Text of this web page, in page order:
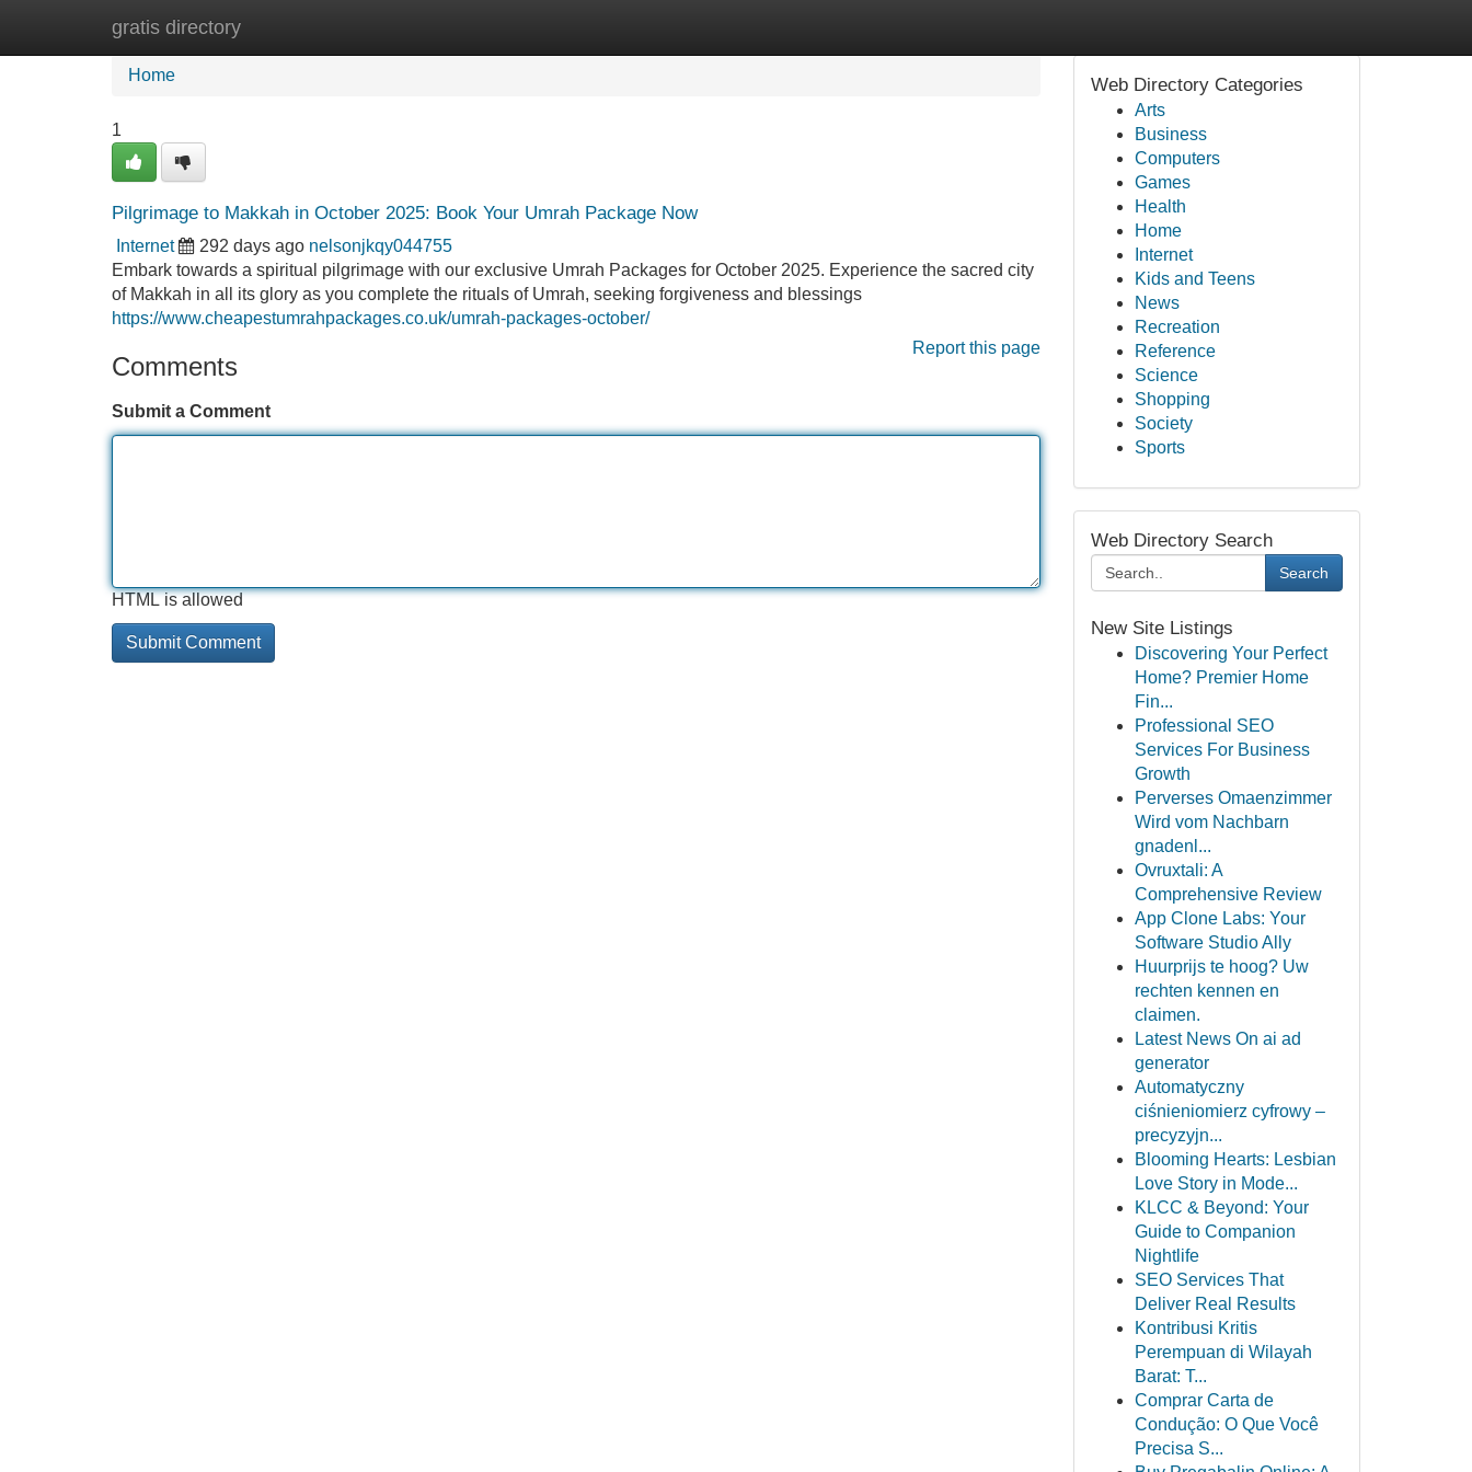
gratis directory
Home New Site Listings
Home
1
Pilgrimage to Makkah in October 2025: Book Your Umrah Package Now
Internet 292 days ago nelsonjkqy044755
Embark towards a spiritual pilgrimage with our exclusive Umrah Packages for October 2025. Experience the sacred city
of Makkah in all its glory as you complete the rituals of Umrah, seeking forgiveness and blessings
https://www.cheapestumrahpackages.co.uk/umrah-packages-october/
Report this page
Comments
Submit a Comment
HTML is allowed
Web Directory Categories
Arts
Business
Computers
Games
Health
Home
Internet
Kids and Teens
News
Recreation
Reference
Science
Shopping
Society
Sports
Web Directory Search
Search
New Site Listings
Discovering Your Perfect
Home? Premier Home
Fin...
Professional SEO
Services For Business
Growth
Perverses Omaenzimmer
Wird vom Nachbarn
gnadenl...
Ovruxtali: A
Comprehensive Review
App Clone Labs: Your
Software Studio Ally
Huurprijs te hoog? Uw
rechten kennen en
claimen.
Latest News On ai ad
generator
Automatyczny
ciśnieniomierz cyfrowy –
precyzyjn...
Blooming Hearts: Lesbian
Love Story in Mode...
KLCC & Beyond: Your
Guide to Companion
Nightlife
SEO Services That
Deliver Real Results
Kontribusi Kritis
Perempuan di Wilayah
Barat: T...
Comprar Carta de
Condução: O Que Você
Precisa S...